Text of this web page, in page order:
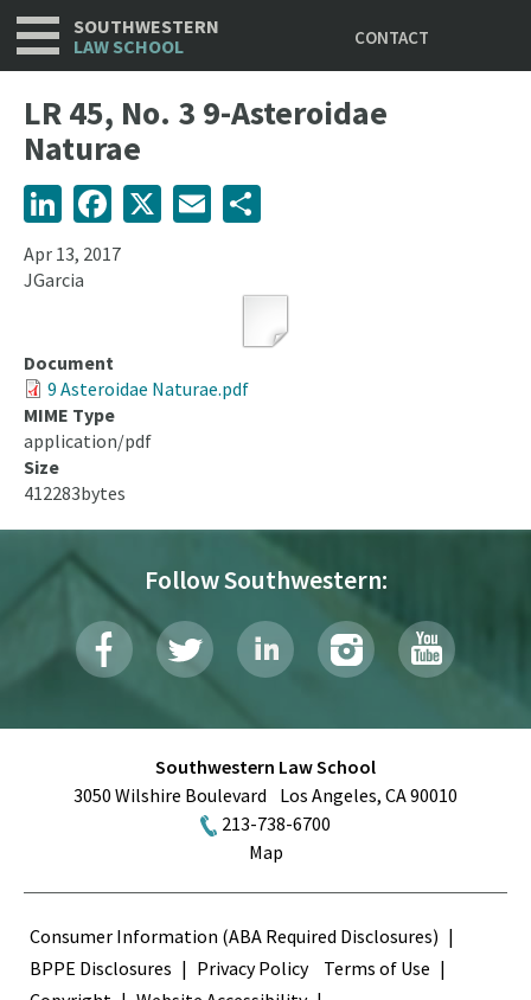
Skip
to
SOUTHWESTERN
LAW SCHOOL
CONTACT
LR 45, No. 3 9-Asteroidae
Naturae
Apr 13, 2017
JGarcia
Document
9 Asteroidae Naturae.pdf
MIME Type
application/pdf
Size
412283bytes
LinkedInFacebook Email
Follow Southwestern:
Southwestern Law School
3050 Wilshire Boulevard
Los Angeles, CA90010
213-738-6700
Map
Terms
Consumer Information (ABA Required Disclosures)
BPPE Disclosures
Privacy Policy
Terms of Use